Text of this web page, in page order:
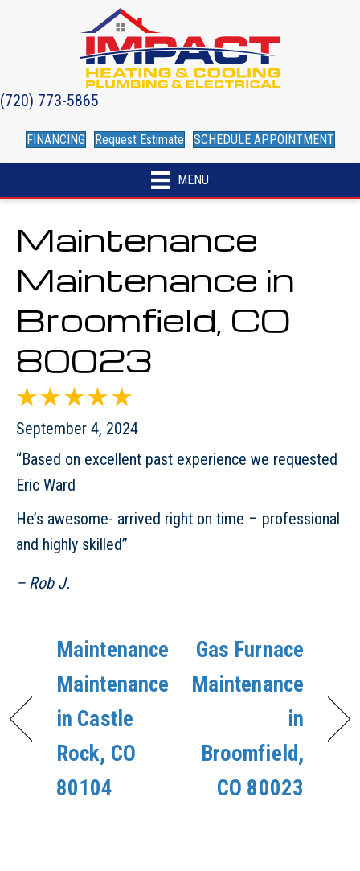
(720) 773-5865
FINANCING Request Estimate SCHEDULE APPOINTMENT
MENU
Maintenance
Maintenance in
Broomfield, CO
80023
September 4, 2024
“Based on excellent past experience we requested
Eric Ward
He’s awesome- arrived right on time – professional
and highly skilled”
– Rob J.
Maintenance
Maintenance
in Castle
Rock, CO
80104
Gas Furnace
Maintenance
in
Broomfield,
CO 80023